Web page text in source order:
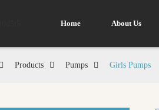
Home About Us
Products Pumps Girls Pumps